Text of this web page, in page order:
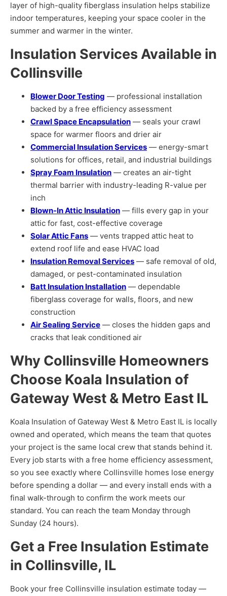
layer of high-quality fiberglass insulation helps stabilize
indoor temperatures, keeping your space cooler in the
summer and warmer in the winter.
Insulation Services Available in
Collinsville
Blower Door Testing — professional installation
backed by a free efficiency assessment
Crawl Space Encapsulation — seals your crawl
space for warmer floors and drier air
Commercial Insulation Services — energy-smart
solutions for offices, retail, and industrial buildings
Spray Foam Insulation — creates an air-tight
thermal barrier with industry-leading R-value per
inch
Blown-In Attic Insulation — fills every gap in your
attic for fast, cost-effective coverage
Solar Attic Fans — vents trapped attic heat to
extend roof life and ease HVAC load
Insulation Removal Services — safe removal of old,
damaged, or pest-contaminated insulation
Batt Insulation Installation — dependable
fiberglass coverage for walls, floors, and new
construction
Air Sealing Service — closes the hidden gaps and
cracks that leak conditioned air
Why Collinsville Homeowners
Choose Koala Insulation of
Gateway West & Metro East IL
Koala Insulation of Gateway West & Metro East IL is locally
owned and operated, which means the team that quotes
your project is the same local crew that stands behind it.
Every job starts with a free home efficiency assessment,
so you see exactly where Collinsville homes lose energy
before spending a dollar — and every install ends with a
final walk-through to confirm the work meets our
standard. You can reach the team Monday through
Sunday (24 hours).
Get a Free Insulation Estimate
in Collinsville, IL
Book your free Collinsville insulation estimate today —